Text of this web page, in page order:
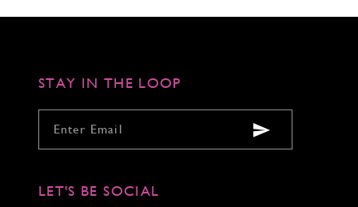
7
7
STAY IN THE LOOP
LET'S BE SOCIAL